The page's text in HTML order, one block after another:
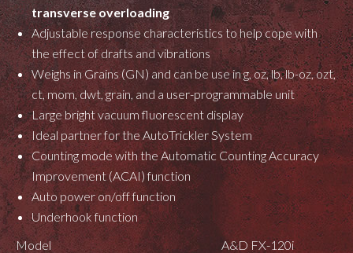
transverse overloading
Adjustable response characteristics to help cope with
the effect of drafts and vibrations
Weighs in Grains (GN) and can be use in g, oz, lb, lb-oz, ozt,
ct, mom, dwt, grain, and a user-programmable unit
Large bright vacuum fluorescent display
Ideal partner for the AutoTrickler System
Counting mode with the Automatic Counting Accuracy
Improvement (ACAI) function
Auto power on/off function
Underhook function
Model
A&D FX-120i